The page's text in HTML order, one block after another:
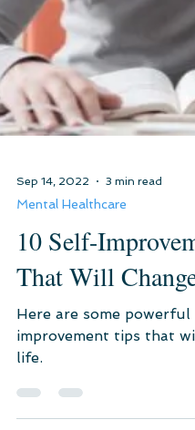
Sep 14, 2022 3 min read